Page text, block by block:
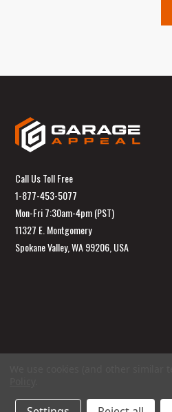
Call Us Toll Free
1-877-453-5077
Mon-Fri 7:30am-4pm (PST)
11327 E. Montgomery
Spokane Valley, WA 99206, USA